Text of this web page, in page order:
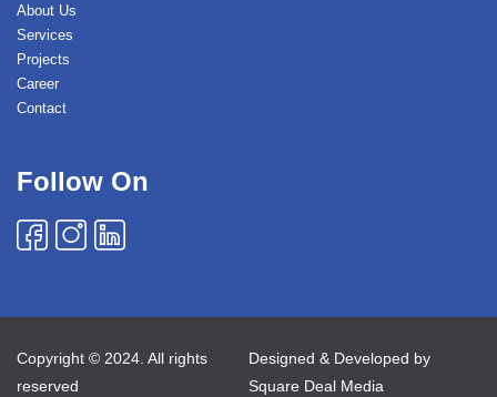
About Us
Services
Projects
Career
Contact
Follow On
Copyright © 2024. All rights
reserved
Designed & Developed by
Square Deal Media